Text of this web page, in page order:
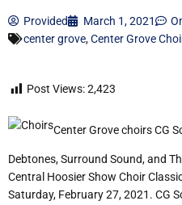
Provided March 1, 2021
center grove,Center Grove
Post Views:2,423
Center Grove choirs CG
Debtones, Surround Sound, and
Central Hoosier Show Choir
Saturday, February 27, 2021. CG